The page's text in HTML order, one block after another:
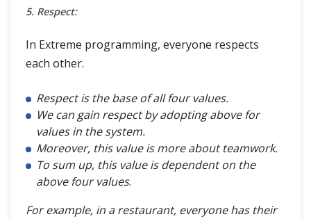
5. Respect:
In Extreme programming, everyone respects
each other.
Respect is the base of all four values.
We can gain respect by adopting above for
values in the system.
Moreover, this value is more about teamwork.
To sum up, this value is dependent on the
above four values.
For example, in a restaurant, everyone has their